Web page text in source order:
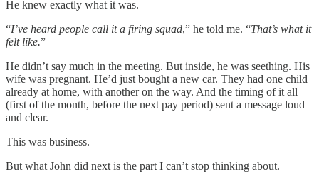
He knew exactly what it was.
“I’ve heard people call it a firing squad,” he told me. “That’s what it
felt like.”
He didn’t say much in the meeting. But inside, he was seething. His
wife was pregnant. He’d just bought a new car. They had one child
already at home, with another on the way. And the timing of it all
(first of the month, before the next pay period) sent a message loud
and clear.
This was business.
But what John did next is the part I can’t stop thinking about.